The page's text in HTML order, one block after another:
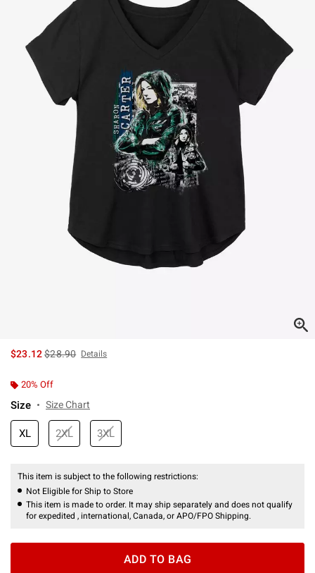
$23.12is sales price, the original price is
$28.90 Details
20% Off
Size Size Chart
XL 2XL 3XL
This item is subject to the following restrictions:
Not Eligible for Ship to Store
This item is made to order. It may ship separately and does not qualify
for expedited , international, Canada, or APO/FPO Shipping.
ADD TO BAG